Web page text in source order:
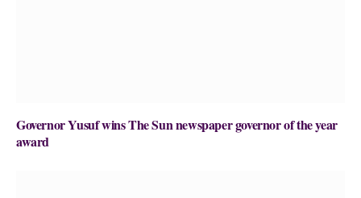
Governor Yusuf wins The Sun newspaper governor of the year
award